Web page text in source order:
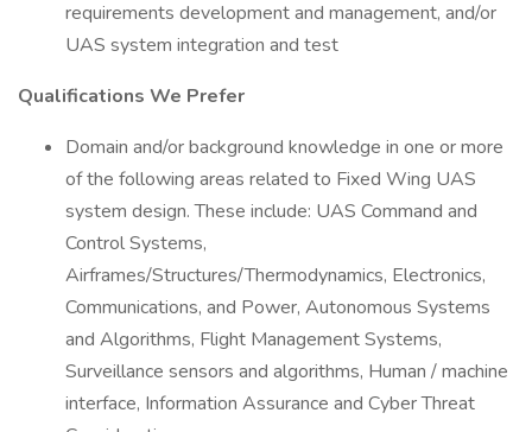
requirements development and management, and/or
UAS system integration and test
Qualifications We Prefer
Domain and/or background knowledge in one or more
of the following areas related to Fixed Wing UAS
system design. These include: UAS Command and
Control Systems,
Airframes/Structures/Thermodynamics, Electronics,
Communications, and Power, Autonomous Systems
and Algorithms, Flight Management Systems,
Surveillance sensors and algorithms, Human / machine
interface, Information Assurance and Cyber Threat